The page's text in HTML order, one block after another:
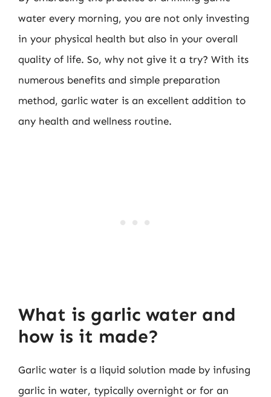
water every morning, you are not only investing
in your physical health but also in your overall
quality of life. So, why not give it a try? With its
numerous benefits and simple preparation
method, garlic water is an excellent addition to
any health and wellness routine.
What is garlic water and
how is it made?
Garlic water is a liquid solution made by infusing
garlic in water, typically overnight or for an